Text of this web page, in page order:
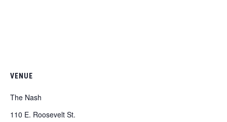
VENUE
The Nash
110 E. Roosevelt St.